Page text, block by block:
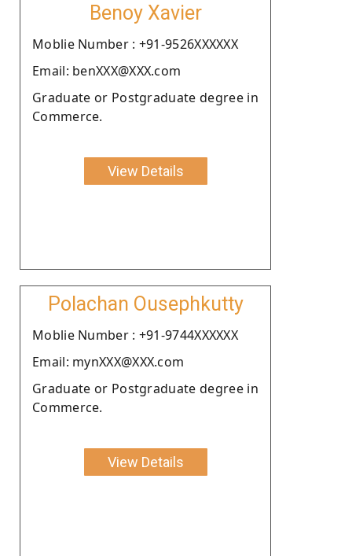
Benoy Xavier
Moblie Number : +91-9526XXXXXX
Email: benXXX@XXX.com
Graduate or Postgraduate degree in
Commerce.
View Details
Polachan Ousephkutty
Moblie Number : +91-9744XXXXXX
Email: mynXXX@XXX.com
Graduate or Postgraduate degree in
Commerce.
View Details